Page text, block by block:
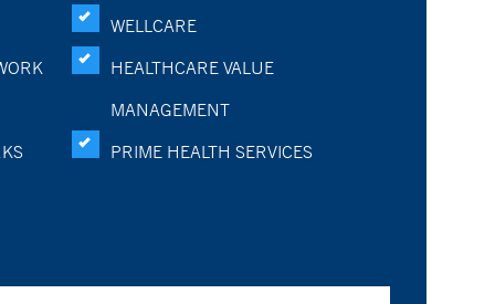
WELLCARE
HEALTHCARE VALUE
MANAGEMENT
PRIME HEALTH SERVICES